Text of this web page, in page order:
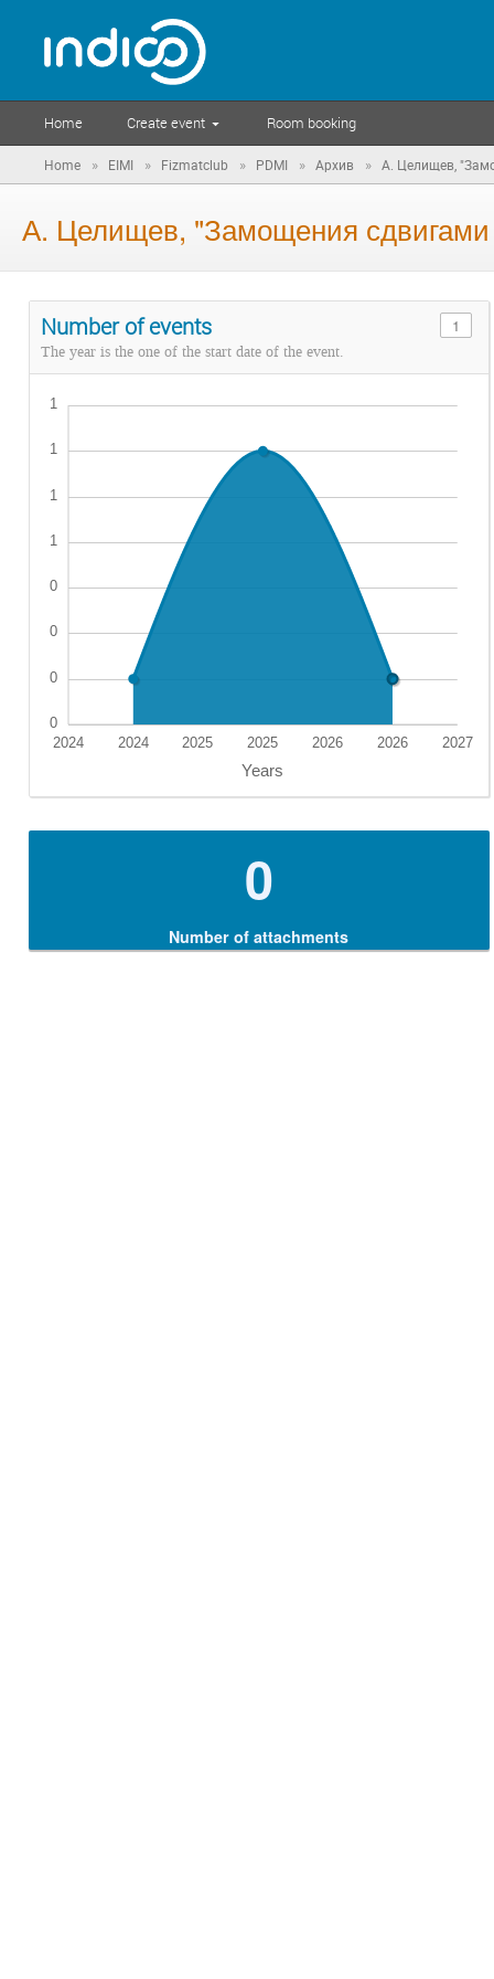
Home Create event Room booking
Home » EIMI » Fizmatclub » PDMI » Архив » А. Целищев,
А. Целищев, "Замощения
Number of events
1
The year is the one of the start date of the event.
0
Number of attachments